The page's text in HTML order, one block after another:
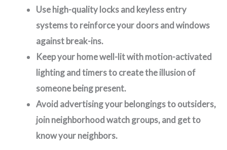
Use high-quality locks and keyless entry
systems to reinforce your doors and windows
against break-ins.
Keep your home well-lit with motion-activated
lighting and timers to create the illusion of
someone being present.
Avoid advertising your belongings to outsiders,
join neighborhood watch groups, and get to
know your neighbors.